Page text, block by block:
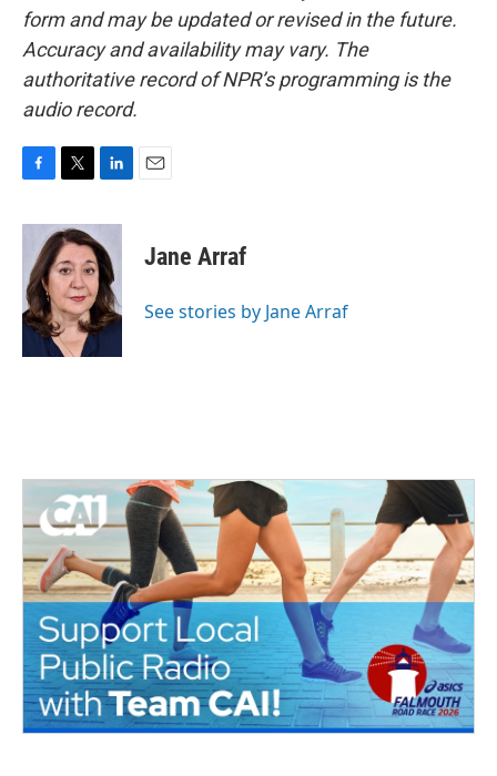
form and may be updated or revised in the future.
Accuracy and availability may vary. The
authoritative record of NPR’s programming is the
audio record.
c
b
o
o
k
i
t
t
e
r
n
k
e
d
I
n
Jane Arraf
See stories by Jane Arraf